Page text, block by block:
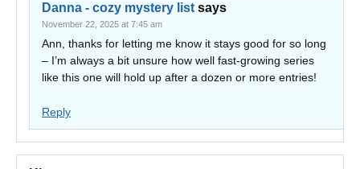
Danna - cozy mystery list says
November 22, 2025 at 7:45 am
Ann, thanks for letting me know it stays good for so long
– I’m always a bit unsure how well fast-growing series
like this one will hold up after a dozen or more entries!
Reply